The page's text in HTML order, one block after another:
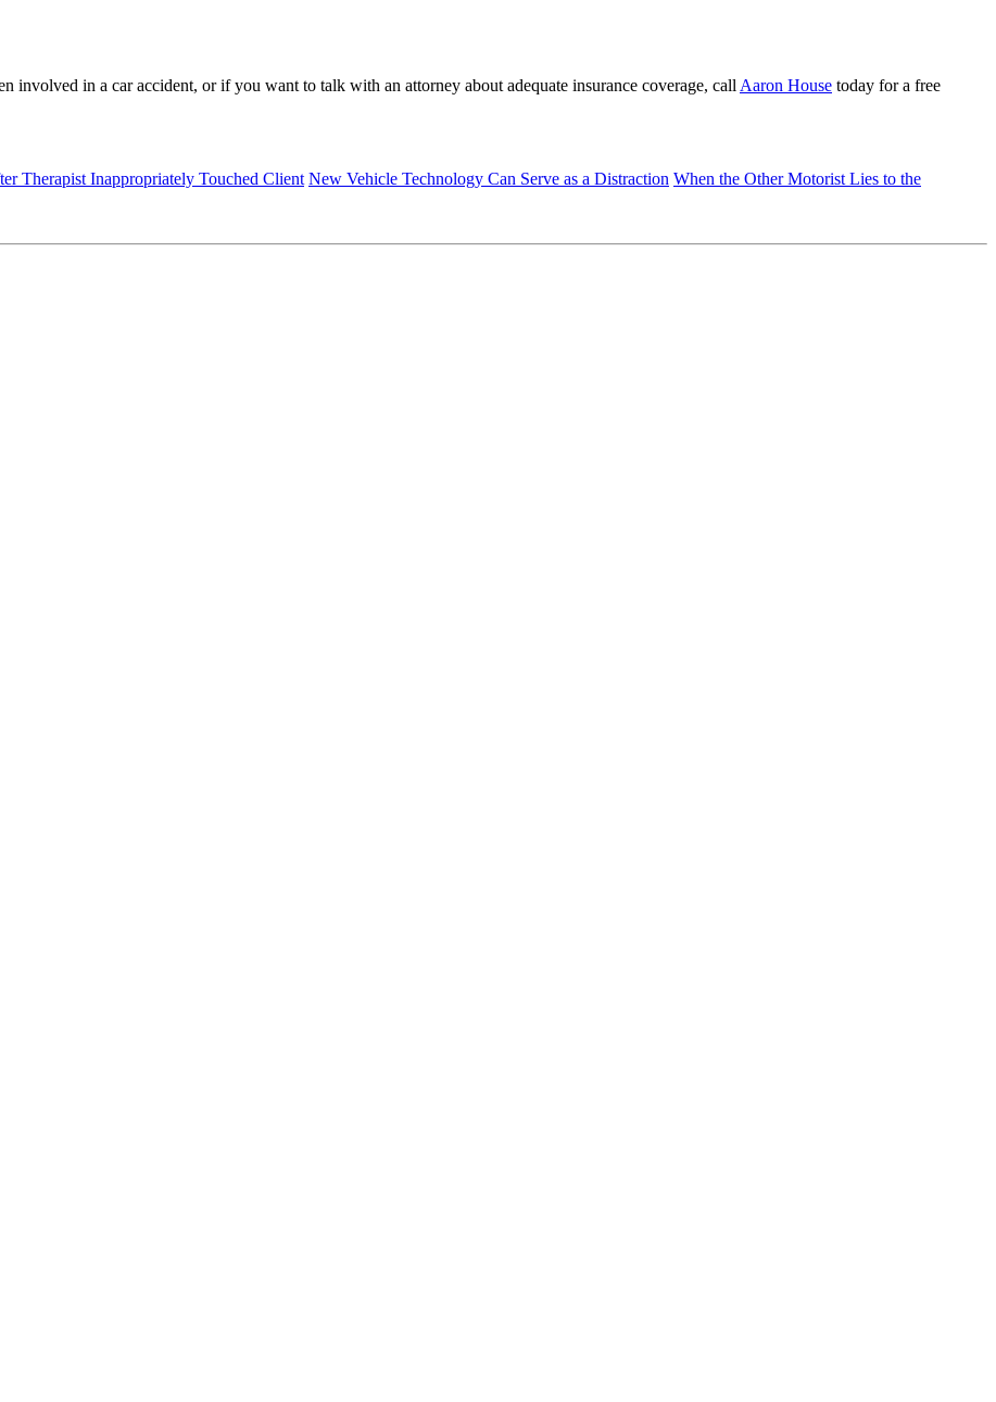
involved in a car accident, or if you want to talk with an attorney about adequate insurance coverage, call Aaron House today for a free
Therapist Inappropriately Touched Client New Vehicle Technology Can Serve as a Distraction When the Other Motorist Lies to the